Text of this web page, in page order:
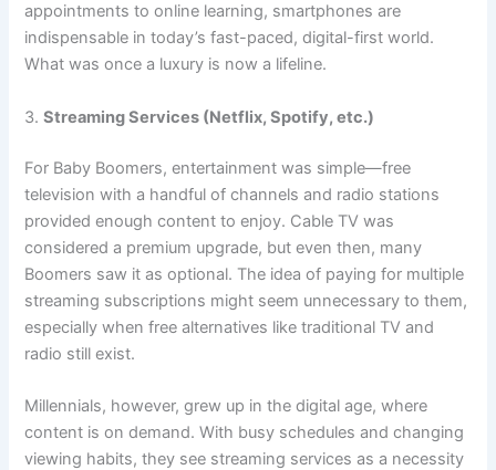
appointments to online learning, smartphones are
indispensable in today’s fast-paced, digital-first world.
What was once a luxury is now a lifeline.
3.Streaming Services (Netflix, Spotify, etc.)
For Baby Boomers, entertainment was simple—free
television with a handful of channels and radio stations
provided enough content to enjoy. Cable TV was
considered a premium upgrade, but even then, many
Boomers saw it as optional. The idea of paying for multiple
streaming subscriptions might seem unnecessary to them,
especially when free alternatives like traditional TV and
radio still exist.
Millennials, however, grew up in the digital age, where
content is on demand. With busy schedules and changing
viewing habits, they see streaming services as a necessity